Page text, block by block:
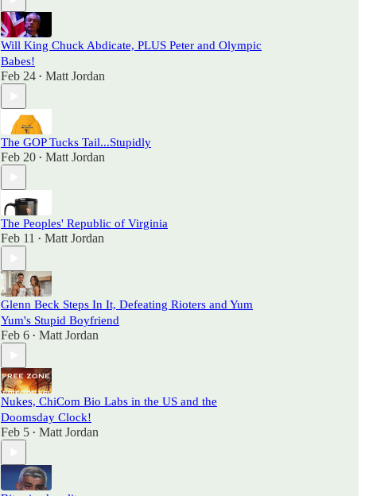
Will King Chuck Abdicate, PLUS Peter and Olympic
Babes!
Feb 24 • Matt Jordan
The GOP Tucks Tail...Stupidly
Feb 20 • Matt Jordan
The Peoples' Republic of Virginia
Feb 11 • Matt Jordan
Glenn Beck Steps In It, Defeating Rioters and Yum
Yum's Stupid Boyfriend
Feb 6 • Matt Jordan
Nukes, ChiCom Bio Labs in the US and the
Doomsday Clock!
Feb 5 • Matt Jordan